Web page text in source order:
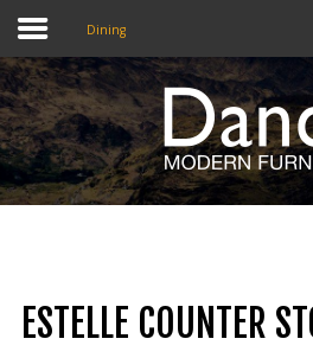
Home
Shop
Dining
ESTELLE COUNTER